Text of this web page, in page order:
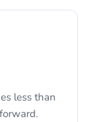
less than